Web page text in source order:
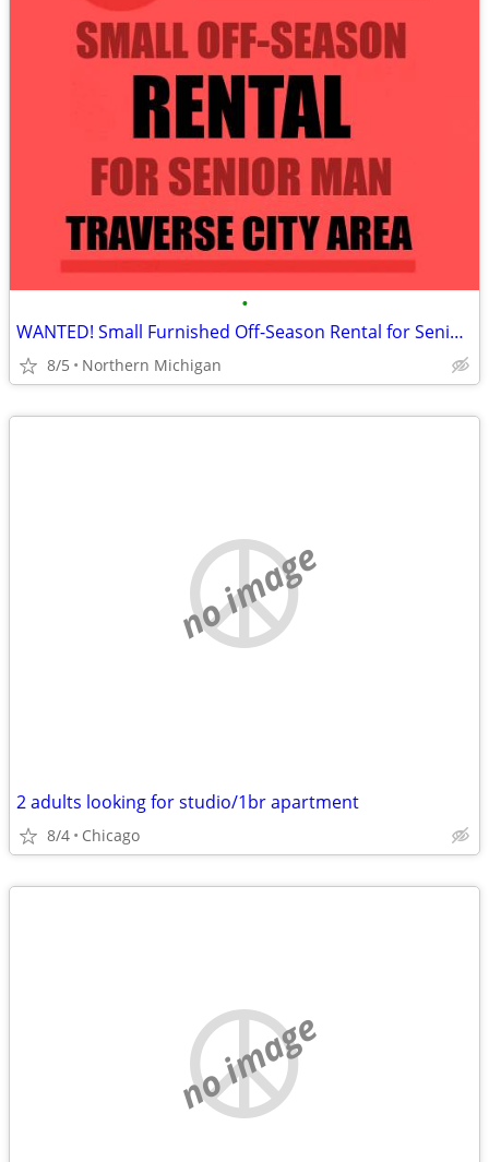
•
WANTED! Small Furnished Off-Season Rental for Senior Man
8/5 Northern Michigan
no image
2 adults looking for studio/1br apartment
8/4 Chicago
no image